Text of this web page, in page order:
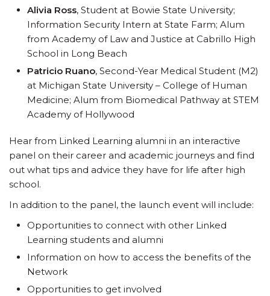
Alivia Ross, Student at Bowie State University;
Information Security Intern at State Farm; Alum
from Academy of Law and Justice at Cabrillo High
School in Long Beach
Patricio Ruano, Second-Year Medical Student (M2)
at Michigan State University – College of Human
Medicine; Alum from Biomedical Pathway at STEM
Academy of Hollywood
Hear from Linked Learning alumni in an interactive
panel on their career and academic journeys and find
out what tips and advice they have for life after high
school.
In addition to the panel, the launch event will include:
Opportunities to connect with other Linked
Learning students and alumni
Information on how to access the benefits of the
Network
Opportunities to get involved